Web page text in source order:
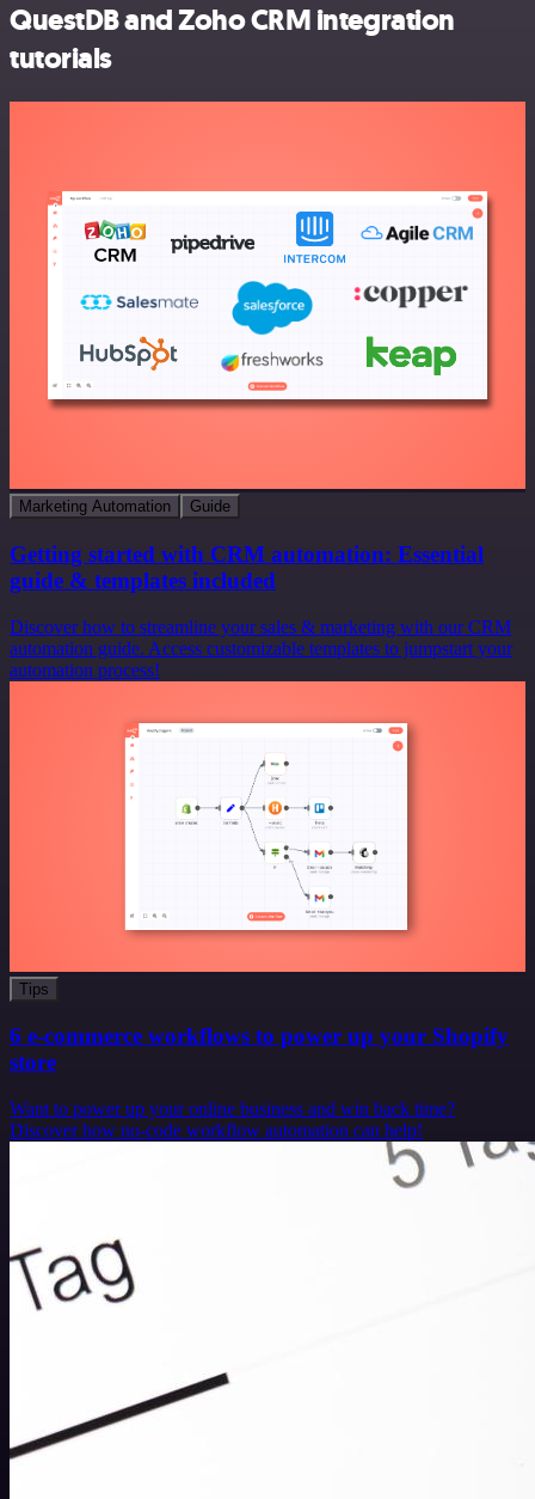
QuestDB and Zoho CRM integration
tutorials
Marketing Automation Guide
Getting started with CRM automation: Essential
guide & templates included
Discover how to streamline your sales & marketing with our CRM
automation guide. Access customizable templates to jumpstart your
automation process!
Tips
6 e-commerce workflows to power up your Shopify
store
Want to power up your online business and win back time?
Discover how no-code workflow automation can help!